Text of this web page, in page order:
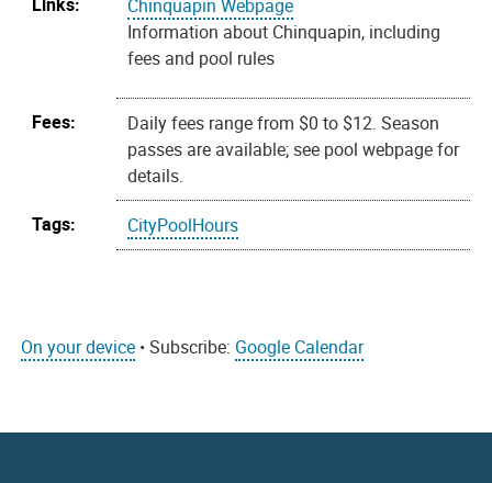
Chinquapin Webpage
Information about Chinquapin, including
fees and pool rules
Fees:
Daily fees range from $0 to $12. Season
passes are available; see pool webpage for
details.
Tags:
CityPoolHours
On your device • Subscribe: Google Calendar